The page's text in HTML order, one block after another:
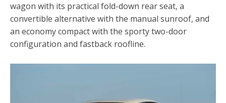
wagon with its practical fold-down rear seat, a
convertible alternative with the manual sunroof, and
an economy compact with the sporty two-door
configuration and fastback roofline.